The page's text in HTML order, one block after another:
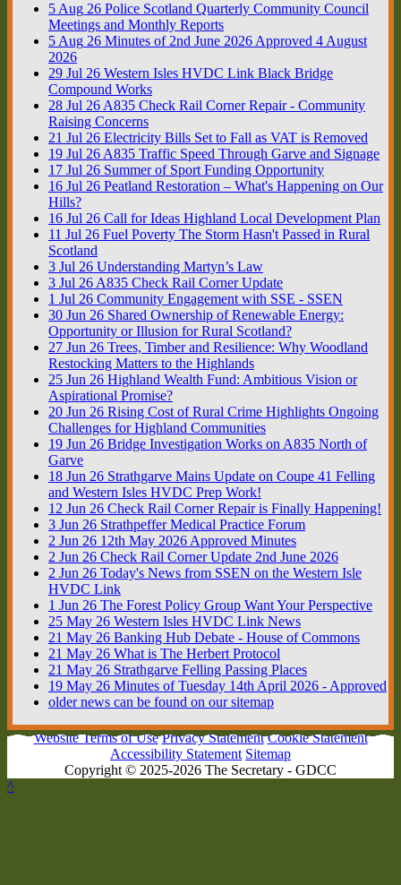
5 Aug 26 Police Scotland Quarterly Community Council
Meetings and Monthly Reports
5 Aug 26 Minutes of 2nd June 2026 Approved 4 August
2026
29 Jul 26 Western Isles HVDC Link Black Bridge
Compound Works
28 Jul 26 A835 Check Rail Corner Repair - Community
Raising Concerns
21 Jul 26 Electricity Bills Set to Fall as VAT is Removed
19 Jul 26 A835 Traffic Speed Through Garve and Signage
17 Jul 26 Summer of Sport Funding Opportunity
16 Jul 26 Peatland Restoration – What's Happening on Our
Hills?
16 Jul 26 Call for Ideas Highland Local Development Plan
11 Jul 26 Fuel Poverty The Storm Hasn't Passed in Rural
Scotland
3 Jul 26 Understanding Martyn’s Law
3 Jul 26 A835 Check Rail Corner Update
1 Jul 26 Community Engagement with SSE - SSEN
30 Jun 26 Shared Ownership of Renewable Energy:
Opportunity or Illusion for Rural Scotland?
27 Jun 26 Trees, Timber and Resilience: Why Woodland
Restocking Matters to the Highlands
25 Jun 26 Highland Wealth Fund: Ambitious Vision or
Aspirational Promise?
20 Jun 26 Rising Cost of Rural Crime Highlights Ongoing
Challenges for Highland Communities
19 Jun 26 Bridge Investigation Works on A835 North of
Garve
18 Jun 26 Strathgarve Mains Update on Coupe 41 Felling
and Western Isles HVDC Prep Work!
12 Jun 26 Check Rail Corner Repair is Finally Happening!
3 Jun 26 Strathpeffer Medical Practice Forum
2 Jun 26 12th May 2026 Approved Minutes
2 Jun 26 Check Rail Corner Update 2nd June 2026
2 Jun 26 Today's News from SSEN on the Western Isle
HVDC Link
1 Jun 26 The Forest Policy Group Want Your Perspective
25 May 26 Western Isles HVDC Link News
21 May 26 Banking Hub Debate - House of Commons
21 May 26 What is The Herbert Protocol
21 May 26 Strathgarve Felling Passing Places
19 May 26 Minutes of Tuesday 14th April 2026 - Approved
older news can be found on our sitemap
Website Terms of Use Privacy Statement Cookie Statement
Accessibility Statement Sitemap
Copyright © 2025-2026 The Secretary - GDCC
^